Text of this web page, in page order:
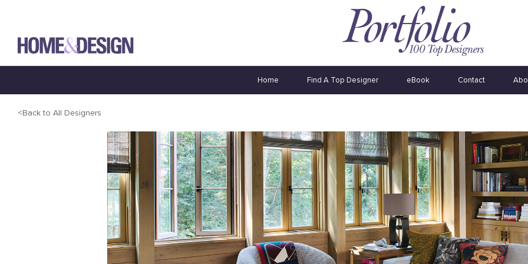
Home Find A Top Designer eBook Contact
Back to All Designers